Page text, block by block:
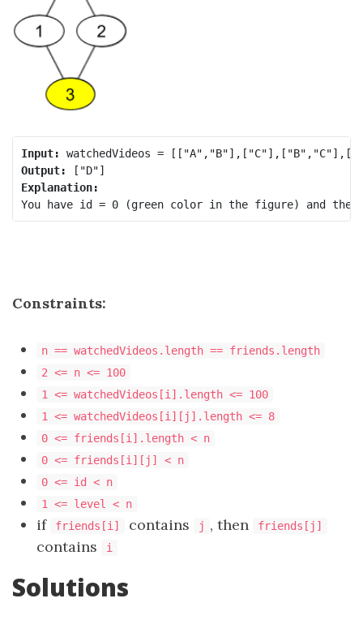
Input:
Output:
Explanation:
Constraints:
n == watchedVideos.length == friends.length
2 <= n <= 100
1 <= watchedVideos[i].length <= 100
1 <= watchedVideos[i][j].length <= 8
0 <= friends[i].length < n
0 <= friends[i][j] < n
0 <= id < n
1 <= level < n
if friends[i] contains j , then friends[j]
contains i
Solutions